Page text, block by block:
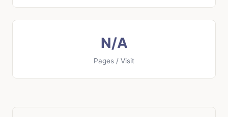
N/A
Pages / Visit